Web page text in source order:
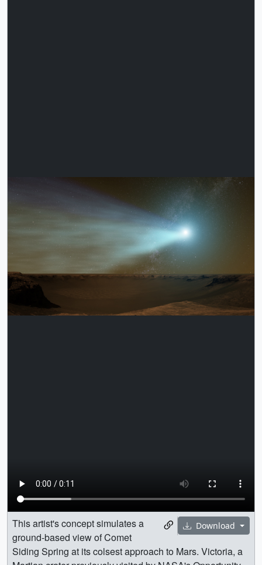
Download
This artist's concept simulates a
ground-based view of Comet
Siding Spring at its colsest approach to Mars. Victoria, a